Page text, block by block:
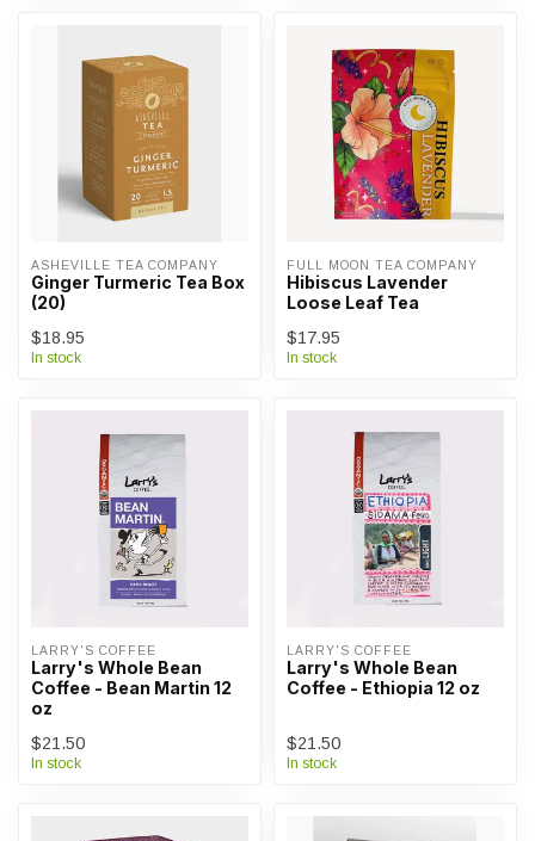
ASHEVILLE TEA COMPANY
Ginger Turmeric Tea Box
(20)
$18.95
In stock
FULL MOON TEA COMPANY
Hibiscus Lavender
Loose Leaf Tea
$17.95
In stock
LARRY'S COFFEE
Larry's Whole Bean
Coffee - Bean Martin 12
oz
$21.50
In stock
LARRY'S COFFEE
Larry's Whole Bean
Coffee - Ethiopia 12 oz
$21.50
In stock